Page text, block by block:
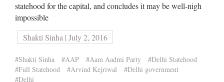
statehood for the capital, and concludes it may be well-nigh
impossible
Shakti Sinha | July 2, 2016
#Shakti Sinha #AAP #Aam Aadmi Party
#Delhi Statehood
#Full Statehood
#Arvind Kejriwal
#Delhi government
#Delhi